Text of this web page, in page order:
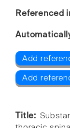
Referenced
Add
Add
Title: